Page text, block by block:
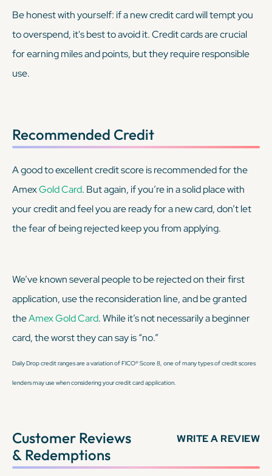
Be honest with yourself: if a new credit card will tempt you
to overspend, it's best to avoid it. Credit cards are crucial
for earning miles and points, but they require responsible
use.
Recommended Credit
A good to excellent credit score is recommended for the
AmexGold Card. But again, if you’re in a solid place with
your credit and feel you are ready for a new card, don’t let
the fear of being rejected keep you from applying.
We’ve known several people to be rejected on their first
application, use the reconsideration line, and be granted
theAmex Gold Card. While it’s not necessarily a beginner
card, the worst they can say is “no.”
Daily Drop credit ranges are a variation of FICO® Score 8, one of many types of credit scores
lenders may use when considering your credit card application.
Customer Reviews
& Redemptions
WRITE A REVIEW